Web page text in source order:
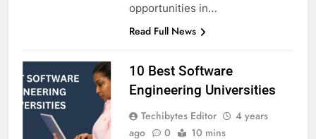
opportunities in…
Read Full News
10 Best Software
Engineering Universities
Techibytes Editor
4 years
ago
0 10 mins